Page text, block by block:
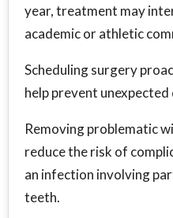
year, treatment may
academic or athletic
Scheduling surgery
help prevent
Removing problematic
reduce the risk of
an infection involving
teeth.